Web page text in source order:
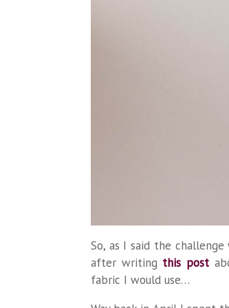
So, as I said the
after writing this post
fabric I would use…